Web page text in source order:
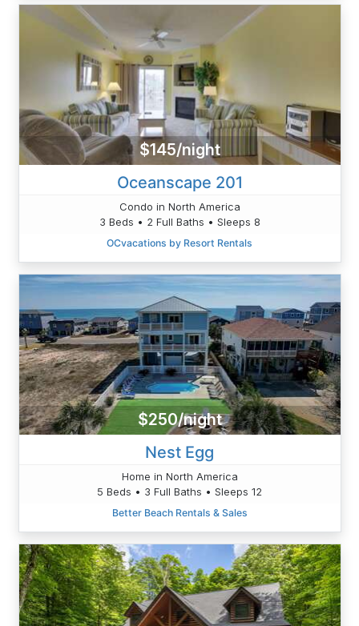
$145/night
Oceanscape 201
Condo in North America
3 Beds • 2 Full Baths • Sleeps 8
OCvacations by Resort Rentals
$250/night
Nest Egg
Home in North America
5 Beds • 3 Full Baths • Sleeps 12
Better Beach Rentals & Sales